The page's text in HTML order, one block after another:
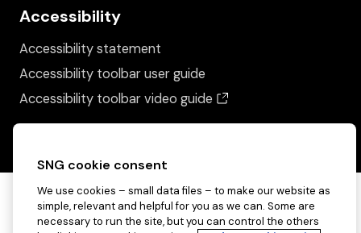
Accessibility
Accessibility statement
Accessibility toolbar user guide
Accessibility toolbar video guide
SNG cookie consent
We use cookies – small data files – to make our website as
simple, relevant and helpful for you as we can. Some are
necessary to run the site, but you can control the others